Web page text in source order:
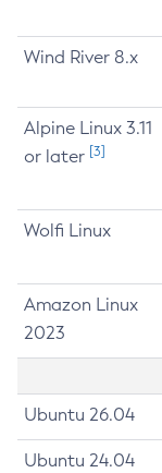
Wind River 8.x
Alpine Linux 3.11
or later [3]
Wolfi Linux
Amazon Linux
2023
Ubuntu 26.04
Ubuntu 24.04